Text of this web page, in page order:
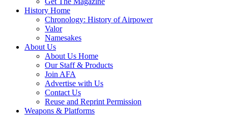
History Home
Chronology: History of Airpower
Valor
Namesakes
About Us
About Us Home
Our Staff & Products
Join AFA
Advertise with Us
Contact Us
Reuse and Reprint Permission
Weapons & Platforms